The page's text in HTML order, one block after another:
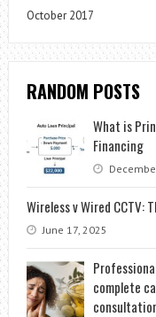
October 2017
RANDOM POSTS
What is
Financing
Wireless v Wired CCTV:
June 17, 2025
complete